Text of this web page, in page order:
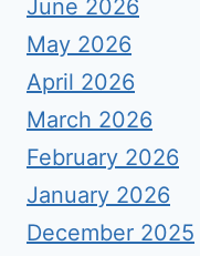
June 2026
May 2026
April 2026
March 2026
February 2026
January 2026
December 2025